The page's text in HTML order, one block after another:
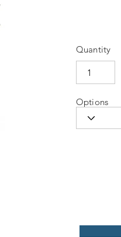
Quantity
Options